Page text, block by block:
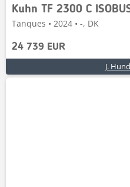
Kuhn TF 2300 C
Tanques • 2024 • -, DK
24 739 EUR
J.